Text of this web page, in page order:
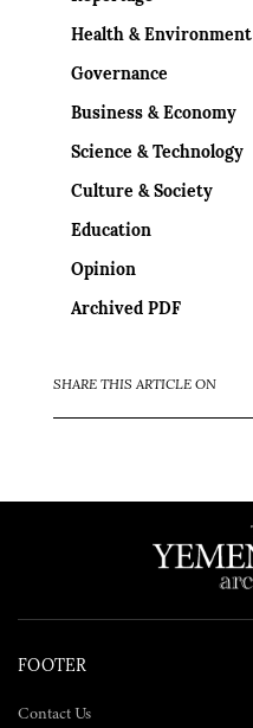
Health & Environment
Governance
Business & Economy
Science & Technology
Culture & Society
Education
Opinion
Archived PDF
SHARE THIS ARTICLE ON
FOOTER
Contact Us